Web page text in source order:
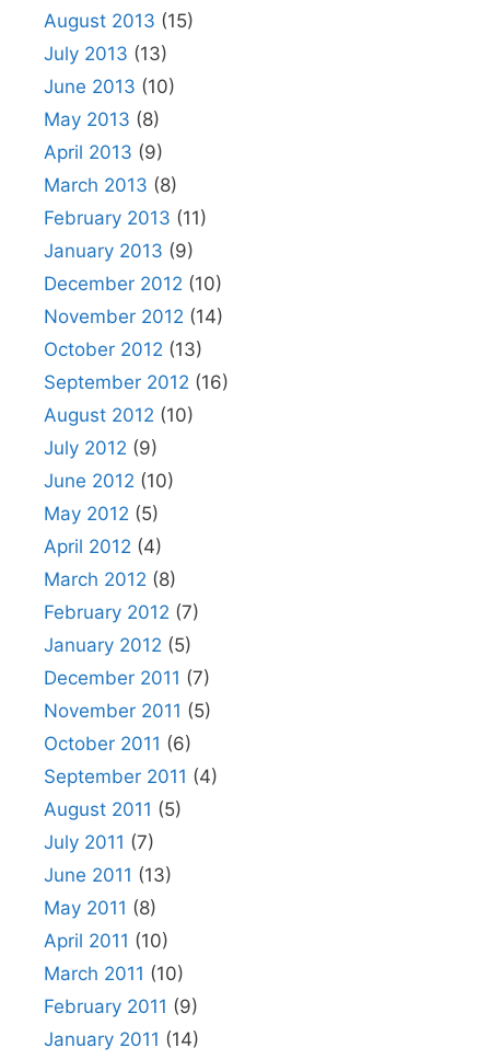
August 2013 (15)
July 2013 (13)
June 2013 (10)
May 2013 (8)
April 2013 (9)
March 2013 (8)
February 2013 (11)
January 2013 (9)
December 2012 (10)
November 2012 (14)
October 2012 (13)
September 2012 (16)
August 2012 (10)
July 2012 (9)
June 2012 (10)
May 2012 (5)
April 2012 (4)
March 2012 (8)
February 2012 (7)
January 2012 (5)
December 2011 (7)
November 2011 (5)
October 2011 (6)
September 2011 (4)
August 2011 (5)
July 2011 (7)
June 2011 (13)
May 2011 (8)
April 2011 (10)
March 2011 (10)
February 2011 (9)
January 2011 (14)